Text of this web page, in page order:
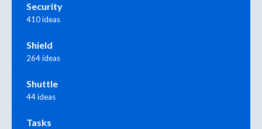
Security
410 ideas
Shield
264 ideas
Shuttle
44 ideas
Tasks